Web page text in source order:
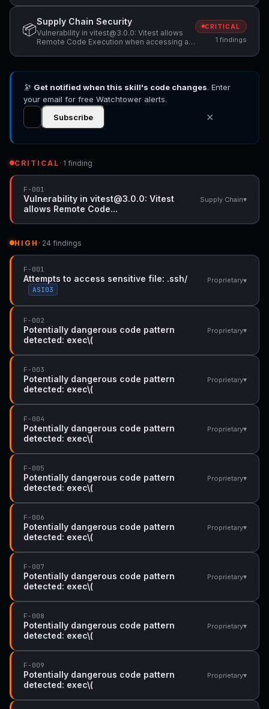
📦
Supply Chain Security
Vulnerability in vitest@3.0.0: Vitest allows
Remote Code Execution when accessing a
listening
CRITICAL
1 findings
🔭 Get notified when this skill's code changes. Enter
your email for free Watchtower alerts.
Subscribe
✕
CRITICAL · 1 finding
F-001
Vulnerability in vitest@3.0.0: Vitest
allows Remote Code...
Supply Chain▾
HIGH · 24 findings
F-001
Attempts to access sensitive file: .ssh/
ASI03
Proprietary▾
F-002
Potentially dangerous code pattern
detected: exec\(
Proprietary▾
F-003
Potentially dangerous code pattern
detected: exec\(
Proprietary▾
F-004
Potentially dangerous code pattern
detected: exec\(
Proprietary▾
F-005
Potentially dangerous code pattern
detected: exec\(
Proprietary▾
F-006
Potentially dangerous code pattern
detected: exec\(
Proprietary▾
F-007
Potentially dangerous code pattern
detected: exec\(
Proprietary▾
F-008
Potentially dangerous code pattern
detected: exec\(
Proprietary▾
F-009
Potentially dangerous code pattern
detected: exec\(
Proprietary▾